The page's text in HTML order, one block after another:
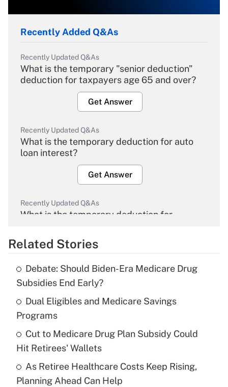
Recently Added Q&As
Recently Updated Q&As
What is the temporary "senior deduction"
deduction for taxpayers age 65 and over?
Get Answer
Recently Updated Q&As
What is the temporary deduction for auto
loan interest?
Get Answer
Recently Updated Q&As
What is the temporary deduction for
Get Answer
What is the temporary deduction for tip
income?
Recently Updated Q&As
What is a high deductible health plan for
purposes of an HSA?
Related Stories
Debate: Should Biden-Era Medicare Drug
Subsidies End Early?
Dual Eligibles and Medicare Savings
Programs
Cut to Medicare Drug Plan Subsidy Could
Hit Retirees' Wallets
As Retiree Healthcare Costs Keep Rising,
Planning Ahead Can Help